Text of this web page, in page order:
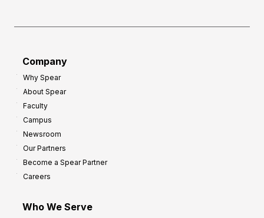
Company
Why Spear
About Spear
Faculty
Campus
Newsroom
Our Partners
Become a Spear Partner
Careers
Who We Serve